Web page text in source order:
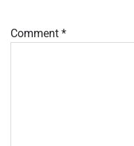
Comment *